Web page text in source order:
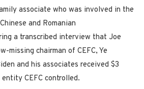
associate who was involved in the
and Romanian
a transcribed interview that Joe
missing chairman of CEFC, Ye
and his associates received $3
CEFC controlled.